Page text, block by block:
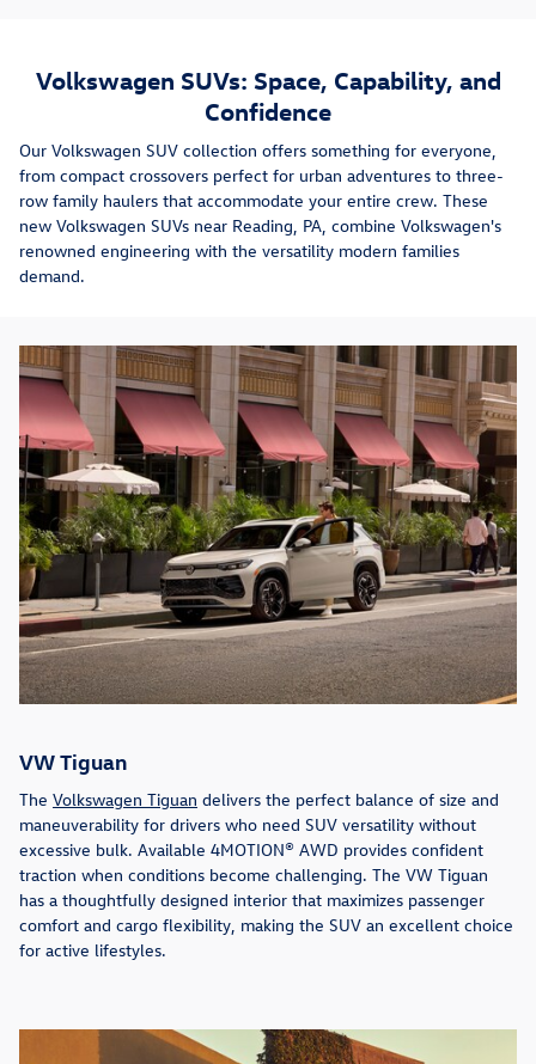
Volkswagen SUVs: Space, Capability, and
Confidence
Our Volkswagen SUV collection offers something for everyone,
from compact crossovers perfect for urban adventures to three-
row family haulers that accommodate your entire crew. These
new Volkswagen SUVs near Reading, PA, combine Volkswagen's
renowned engineering with the versatility modern families
demand.
VW Tiguan
The Volkswagen Tiguan delivers the perfect balance of size and
maneuverability for drivers who need SUV versatility without
excessive bulk. Available 4MOTION® AWD provides confident
traction when conditions become challenging. The VW Tiguan
has a thoughtfully designed interior that maximizes passenger
comfort and cargo flexibility, making the SUV an excellent choice
for active lifestyles.